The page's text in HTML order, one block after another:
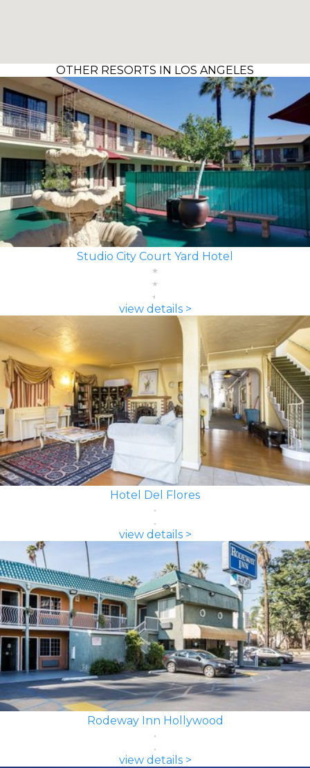
OTHER RESORTS IN LOS ANGELES
Studio City Court Yard Hotel
view details >
Hotel Del Flores
view details >
Rodeway Inn Hollywood
view details >